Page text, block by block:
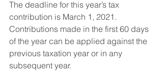
The deadline for this year’s tax
contribution is March 1, 2021.
Contributions made in the first 60 days
of the year can be applied against the
previous taxation year or in any
subsequent year.